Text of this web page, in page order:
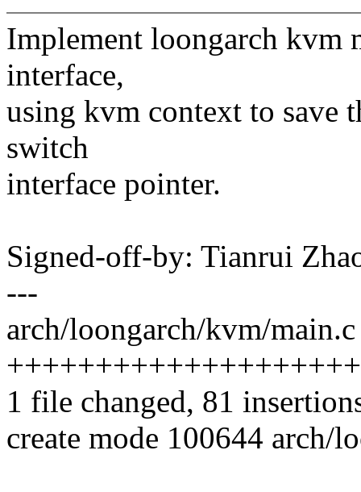
Implement loongarch kvm
interface,
using kvm context to save
switch
interface pointer.
Signed-off-by: Tianrui
---
arch/loongarch/kvm/
1 file changed, 81
create mode 100644 arch/